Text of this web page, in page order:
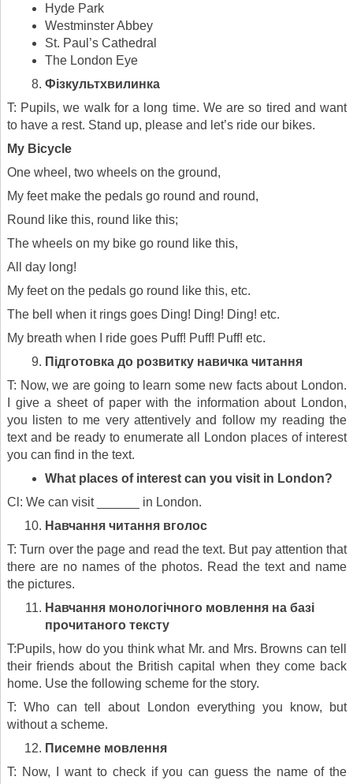
Hyde Park
Westminster Abbey
St. Paul’s Cathedral
The London Eye
Фізкультхвилинка
T: Pupils, we walk for a long time. We are so tired and want
to have a rest. Stand up, please and let’s ride our bikes.
My Bicycle
One wheel, two wheels on the ground,
My feet make the pedals go round and round,
Round like this, round like this;
The wheels on my bike go round like this,
All day long!
My feet on the pedals go round like this, etc.
The bell when it rings goes Ding! Ding! Ding! etc.
My breath when I ride goes Puff! Puff! Puff! etc.
Підготовка до розвитку навичка читання
T: Now, we are going to learn some new facts about London.
I give a sheet of paper with the information about London,
you listen to me very attentively and follow my reading the
text and be ready to enumerate all London places of interest
you can find in the text.
What places of interest can you visit in London?
Cl: We can visit ______ in London.
Навчання читання вголос
T: Turn over the page and read the text. But pay attention that
there are no names of the photos. Read the text and name
the pictures.
Навчання монологічного мовлення на базі
прочитаного тексту
T:Pupils, how do you think what Mr. and Mrs. Browns can tell
their friends about the British capital when they come back
home. Use the following scheme for the story.
T: Who can tell about London everything you know, but
without a scheme.
Писемне мовлення
T: Now, I want to check if you can guess the name of the